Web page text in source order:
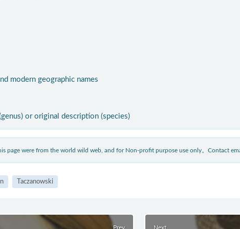
modern geographic names
or original description (species)
page were from the world wild web, and for Non-profit purpose use only。Contact
Taczanowski
Prev Next